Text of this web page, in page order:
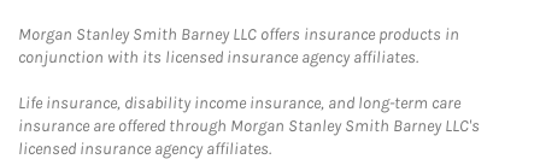
Morgan Stanley Smith Barney LLC offers insurance products in
conjunction with its licensed insurance agency affiliates.
Life insurance, disability income insurance, and long-term care
insurance are offered through Morgan Stanley Smith Barney LLC's
licensed insurance agency affiliates.